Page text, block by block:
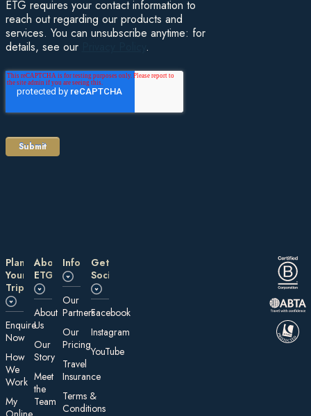
ETG requires your contact information to
reach out regarding our products and
services. You can unsubscribe anytime: for
details, see our
.
Plan
Your
Trip
E nquire
Now
How
We
Work
My
About
ETG
About
Us
Our
Story
Meet
the
Team
Information
Our
Partners
Our
Pricing
Travel
Insurance
Te rms &
Conditions
Get
Social
Facebook
Instagram
YouTube